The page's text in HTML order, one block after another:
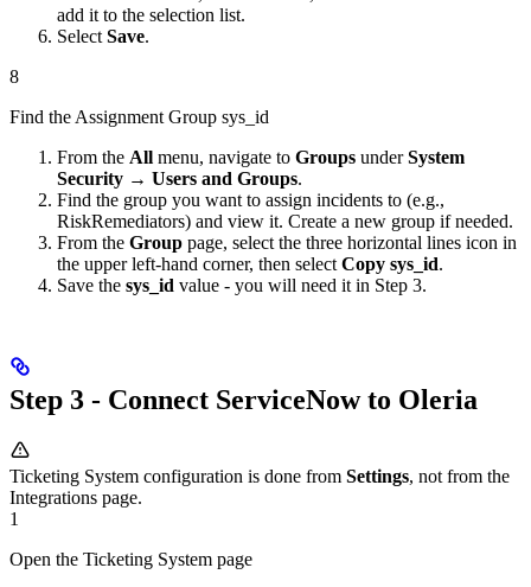
add it to the selection list.
Select Save.
8
Find the Assignment Group sys_id
From the All menu, navigate to Groups underSystem
Security → Users and Groups.
Find the group you want to assign incidents to (e.g.,
RiskRemediators) and view it. Create a new group if needed.
From the Group page, select the three horizontal lines icon in
the upper left-hand corner, then select Copy sys_id.
Save the sys_id value - you will need it in Step 3.
Step 3 - Connect ServiceNow to Oleria
Ticketing System configuration is done from Settings, not from the
Integrations page.
1
Open the Ticketing System page